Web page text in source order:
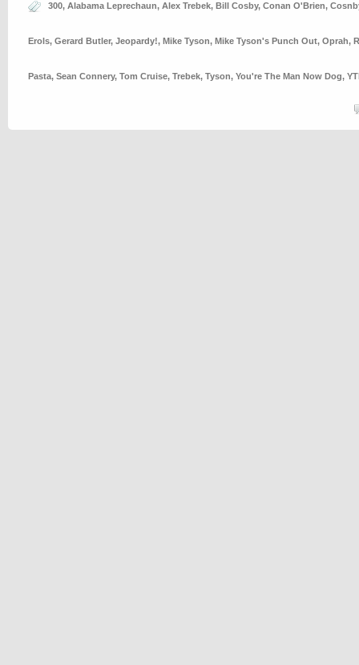
300, Alabama Leprechaun, Alex Trebek, Bill Cosby, Conan O'Brien,
Erols, Gerard Butler, Jeopardy!, Mike Tyson, Mike Tyson's Punch Out, Oprah,
Pasta, Sean Connery, Tom Cruise, Trebek, Tyson, You're The Man Now Dog,